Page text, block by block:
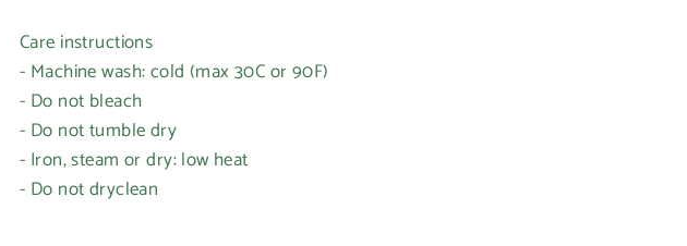
Care instructions
- Machine wash: cold (max 30C or 90F)
- Do not bleach
- Do not tumble dry
- Iron, steam or dry: low heat
- Do not dryclean